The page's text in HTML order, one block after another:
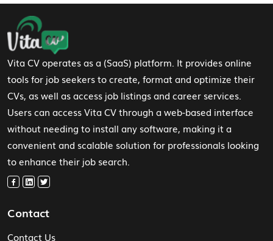
Footer Navigation
Vita CV operates as a (SaaS) platform. It provides online
tools for job seekers to create, format and optimize their
CVs, as well as access job listings and career services.
Users can access Vita CV through a web-based interface
without needing to install any software, making it a
convenient and scalable solution for professionals looking
to enhance their job search.
Contact
Contact Us